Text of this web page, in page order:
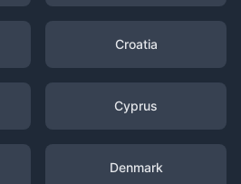
Croatia
Cyprus
Denmark